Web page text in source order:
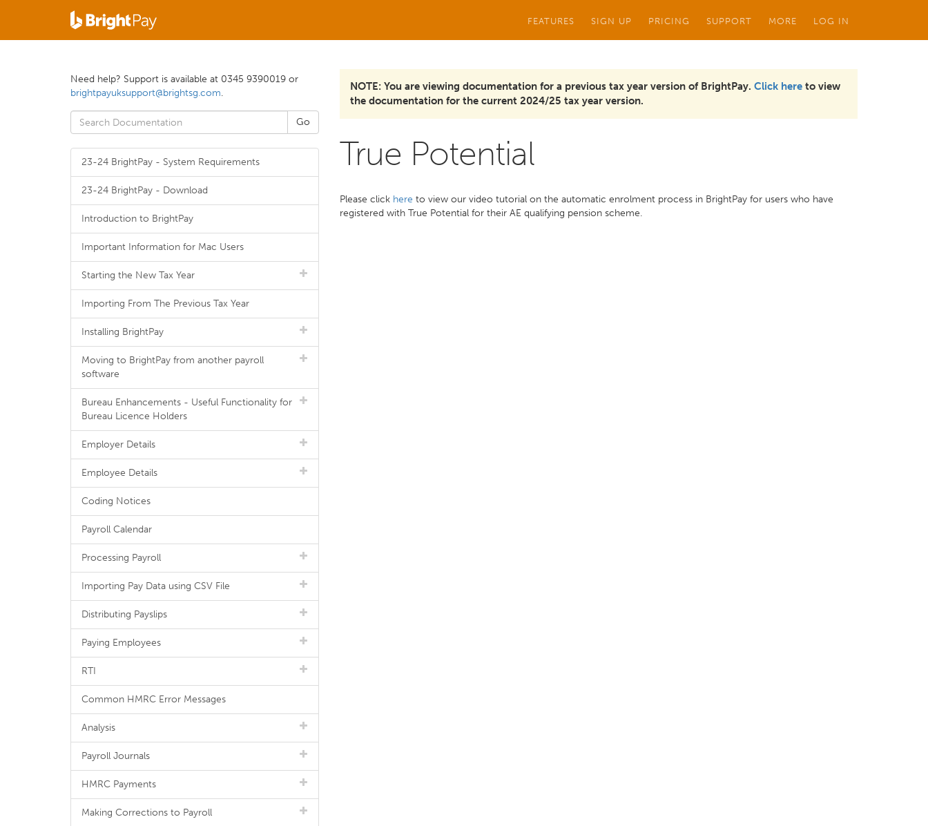
FEATURES SIGN UP PRICING SUPPORT MORE LOG IN
NOTE: You are viewing documentation for a previous tax year version of BrightPay. Click here to view
the documentation for the current 2024/25 tax year version.
True Potential
Please click here to view our video tutorial on the automatic enrolment process in BrightPay for users who have
registered with True Potential for their AE qualifying pension scheme.
Need help? Support is available at 0345 9390019 or
brightpayuksupport@brightsg.com.
23-24 BrightPay - System Requirements
23-24 BrightPay - Download
Introduction to BrightPay
Important Information for Mac Users
Starting the New Tax Year
Importing From The Previous Tax Year
Installing BrightPay
Moving to BrightPay from another payroll
software
Bureau Enhancements - Useful Functionality for
Bureau Licence Holders
Employer Details
Employee Details
Coding Notices
Payroll Calendar
Processing Payroll
Importing Pay Data using CSV File
Distributing Payslips
Paying Employees
RTI
Common HMRC Error Messages
Analysis
Payroll Journals
HMRC Payments
Making Corrections to Payroll